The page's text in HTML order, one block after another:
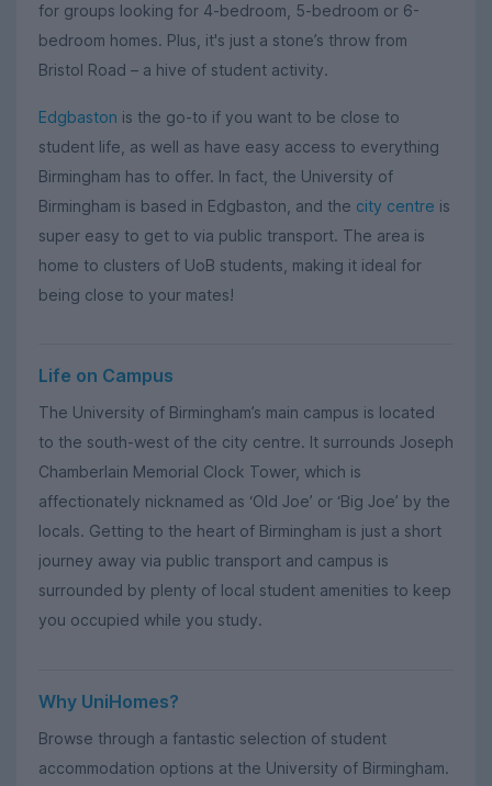
for groups looking for 4-bedroom, 5-bedroom or 6-
bedroom homes. Plus, it's just a stone’s throw from
Bristol Road – a hive of student activity.
Edgbaston is the go-to if you want to be close to
student life, as well as have easy access to everything
Birmingham has to offer. In fact, the University of
Birmingham is based in Edgbaston, and the city centre is
super easy to get to via public transport. The area is
home to clusters of UoB students, making it ideal for
being close to your mates!
Life on Campus
The University of Birmingham’s main campus is located
to the south-west of the city centre. It surrounds Joseph
Chamberlain Memorial Clock Tower, which is
affectionately nicknamed as ‘Old Joe’ or ‘Big Joe’ by the
locals. Getting to the heart of Birmingham is just a short
journey away via public transport and campus is
surrounded by plenty of local student amenities to keep
you occupied while you study.
Why UniHomes?
Browse through a fantastic selection of student
accommodation options at the University of Birmingham.